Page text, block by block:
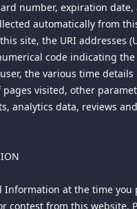
MODIFICATION NOTICE
Forum, or Chat Room).
to areas of this site
or to exercise any
transmitting,
trade secret,
reserve the right,
number, expiration
automatically from
site, the URI
code indicating
the various time
visited, other
analytics data, reviews
Information at the time
contest from this